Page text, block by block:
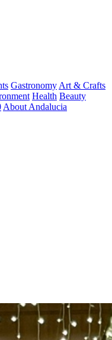
Gastronomy Art & Crafts
Health Beauty
About Andalucia